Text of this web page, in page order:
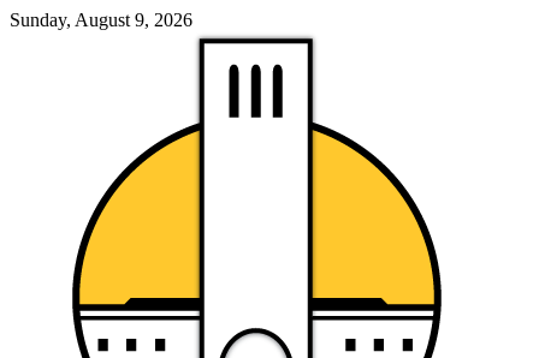
Sunday, August 9, 2026